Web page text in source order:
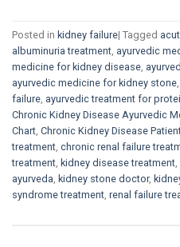
Posted in kidney failure| Tagged
albuminuria treatment ayurvedic
medicine for kidney disease
ayurvedic medicine for kidney stone
failure ayurvedic treatment for
Chronic Kidney Disease Ayurvedic
Chart Chronic Kidney Disease
treatment chronic renal failure
treatment kidney disease treatment
ayurveda kidney stone doctor,
syndrome treatment renal failure